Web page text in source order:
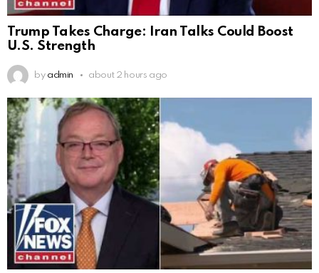
Trump Takes Charge: Iran Talks Could Boost
U.S. Strength
by admin about 2 hours ago